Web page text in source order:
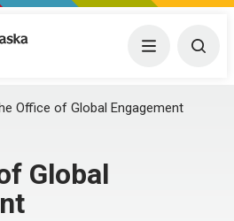
Medical Center Menu
Office of Global Engagement
Global